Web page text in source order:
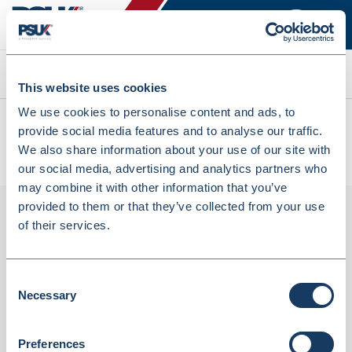
This website uses cookies
We use cookies to personalise content and ads, to
provide social media features and to analyse our traffic.
We also share information about your use of our site with
our social media, advertising and analytics partners who
may combine it with other information that you’ve
provided to them or that they’ve collected from your use
of their services.
Selection
Necessary
Preferences
Search
All products
Denward Controlled Drug Cabinet - 500W X 1850H X 300D
(CDC1850)